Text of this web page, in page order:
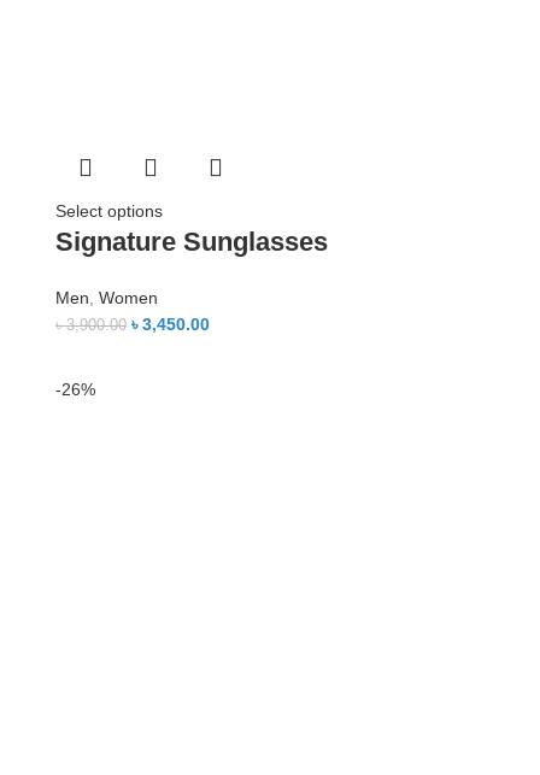
Select options
Signature Sunglasses
Men, Women
৳3,900.00 ৳3,450.00
-26%